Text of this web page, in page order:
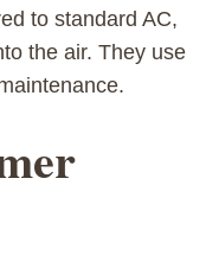
to standard AC,
the air. They use